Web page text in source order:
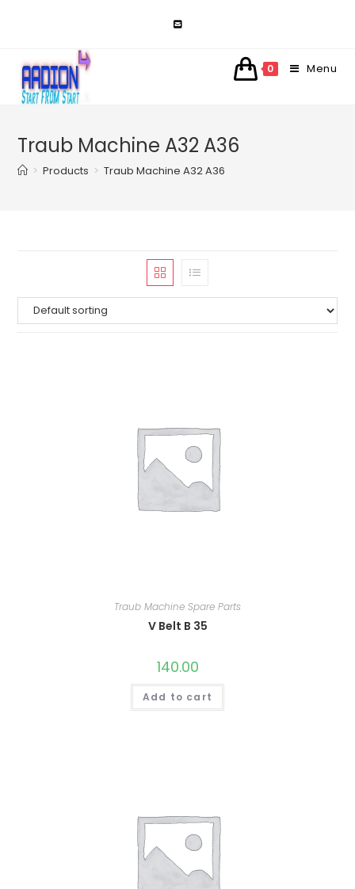
0 Menu
Traub Machine A32 A36
> Products > Traub Machine A32 A36
Traub Machine Spare Parts
V Belt B 35
140.00
Add to cart